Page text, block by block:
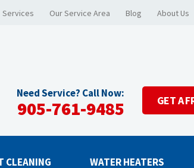
Services Our Service Area Blog About Us
Need Service? Call Now:
905-761-9485 GET A
CLEANING WATER HEATERS